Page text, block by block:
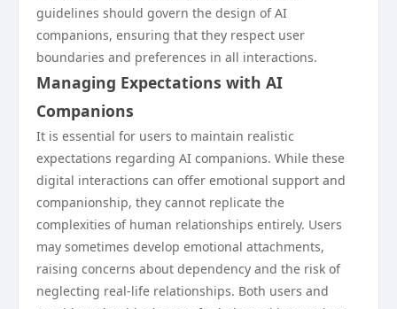
guidelines should govern the design of AI
companions, ensuring that they respect user
boundaries and preferences in all interactions.
Managing Expectations with AI
Companions
It is essential for users to maintain realistic
expectations regarding AI companions. While these
digital interactions can offer emotional support and
companionship, they cannot replicate the
complexities of human relationships entirely. Users
may sometimes develop emotional attachments,
raising concerns about dependency and the risk of
neglecting real-life relationships. Both users and